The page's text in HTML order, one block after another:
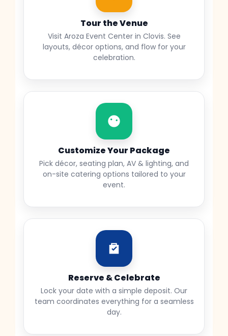
Tour the Venue
Visit Aroza Event Center in Clovis. See
layouts, décor options, and flow for your
celebration.
Customize Your Package
Pick décor, seating plan, AV & lighting, and
on-site catering options tailored to your
event.
Reserve & Celebrate
Lock your date with a simple deposit. Our
team coordinates everything for a seamless
day.